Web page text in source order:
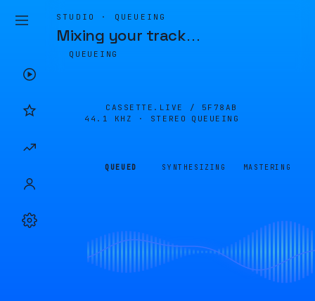
STUDIO · QUEUEING
Mixing your track…
QUEUEING
CASSETTE.LIVE / 5F78AB
44.1 KHZ · STEREO
QUEUEING
QUEUED SYNTHESIZING MASTERING